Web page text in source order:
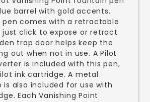
barrel with gold accents.
pen comes with a retractable
just click to expose or retract
trap door helps keep the
out when not in use. A Pilot
is included with this pen,
ink cartridge. A metal
also included for use with
Each Vanishing Point